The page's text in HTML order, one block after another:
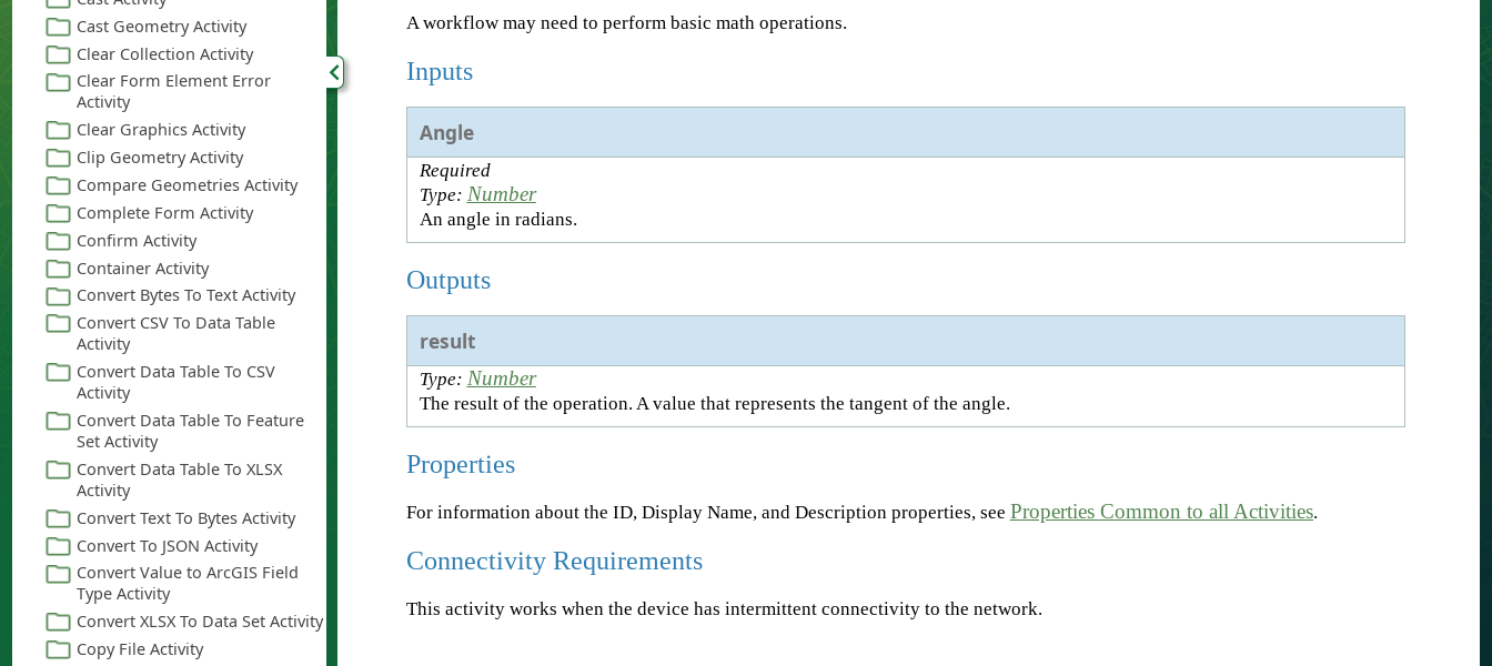
A workflow may need to perform basic math operations.
Inputs
Angle
Required
Type: Number
An angle in radians.
Outputs
result
Type: Number
The result of the operation. A value that represents the tangent of the angle.
Properties
For information about the ID, Display Name, and Description properties, see Properties Common to all Activities.
Connectivity Requirements
This activity works when the device has intermittent connectivity to the network.